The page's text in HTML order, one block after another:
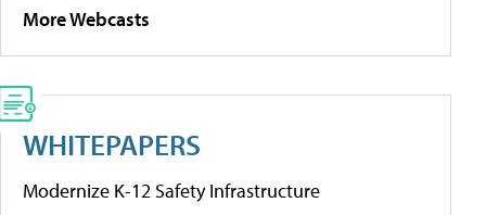
More Webcasts
WHITEPAPERS
Modernize K-12 Safety Infrastructure